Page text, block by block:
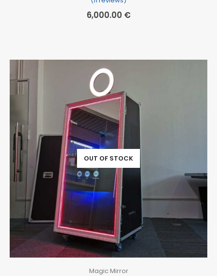
6,000.00 €
OUT OF STOCK
Magic Mirror